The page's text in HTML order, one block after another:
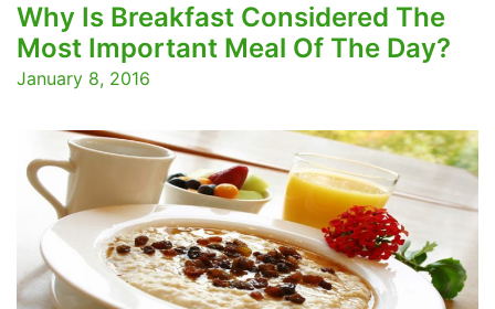
Why Is Breakfast Considered The
Most Important Meal Of The Day?
January 8, 2016